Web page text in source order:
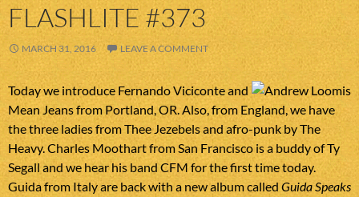
FLASHLITE #373
MARCH 31, 2016 LEAVE A COMMENT
Today we introduce Fernando Viciconte and
Mean Jeans from Portland, OR. Also, from England, we have
the three ladies from Thee Jezebels and afro-punk by The
Heavy. Charles Moothart from San Francisco is a buddy of Ty
Segall and we hear his band CFM for the first time today.
Guida from Italy are back with a new album called Guida Speaks